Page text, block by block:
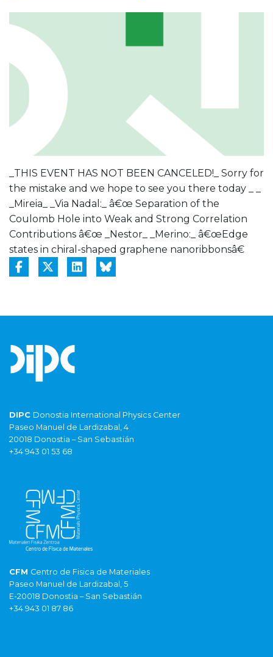
_THIS EVENT HAS NOT BEEN CANCELED!_ Sorry for
the mistake and we hope to see you there today _ _
_Mireia_ _Via Nadal:_ â€œ Separation of the
Coulomb Hole into Weak and Strong Correlation
Contributions â€œ _Nestor_ _Merino:_ â€œEdge
states in chiral-shaped graphene nanoribbonsâ€
DIPC Donostia International Physics Center
Paseo Manuel de Lardizabal, 4
20018 Donostia – San Sebastián
+34 943 01 53 68
CFM Centro de Fisica de Materiales
Paseo Manuel de Lardizabal, 5
E-20018 Donostia – San Sebastián
+34 943 01 87 86